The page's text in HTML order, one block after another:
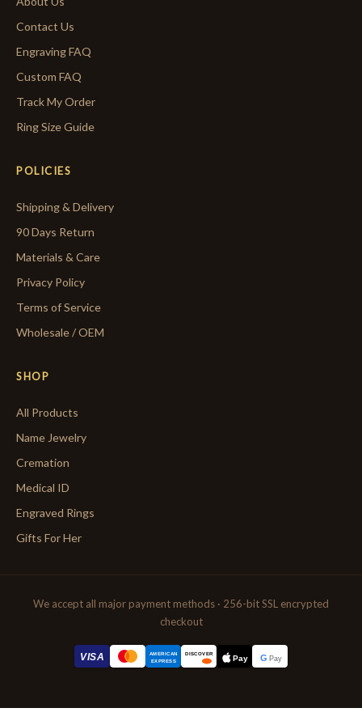
Contact Us
Engraving FAQ
Custom FAQ
Track My Order
Ring Size Guide
POLICIES
Shipping & Delivery
90 Days Return
Materials & Care
Privacy Policy
Terms of Service
Wholesale / OEM
SHOP
All Products
Name Jewelry
Cremation
Medical ID
Engraved Rings
Gifts For Her
We accept all major payment methods · 256-bit SSL encrypted
checkout
VISA
AMERICAN
EXPRESS
DISCOVER Pay G Pay